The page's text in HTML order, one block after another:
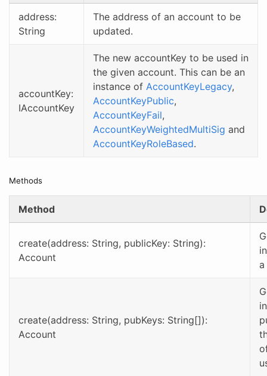
address:
String
The address of an account to be
updated.
accountKey:
IAccountKey
The new accountKey to be used in
the given account. This can be an
instance of AccountKeyLegacy,
AccountKeyPublic,
AccountKeyFail,
AccountKeyWeightedMultiSig and
AccountKeyRoleBased.
Methods
Method
create(address: String, publicKey: String):
Account
a
create(address: String, pubKeys: String[]):
Account